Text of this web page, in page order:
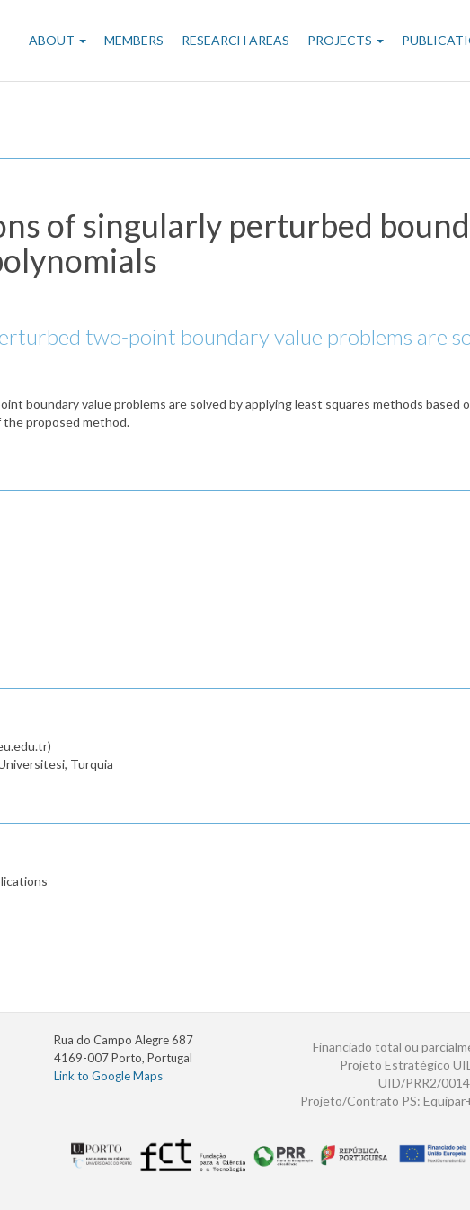
Main
navigation
ABOUT MEMBERS RESEARCH AREAS PROJECTS
of singularly perturbed
two-point boundary value problems are
boundary value problems are solved by applying least squares methods based
proposed method.
Turquia
Rua do Campo Alegre 687
4169-007 Porto, Portugal
Link to Google Maps
Financiado total ou
Projeto Estratégico
UID/PRR2/
Projeto/Contrato PS: